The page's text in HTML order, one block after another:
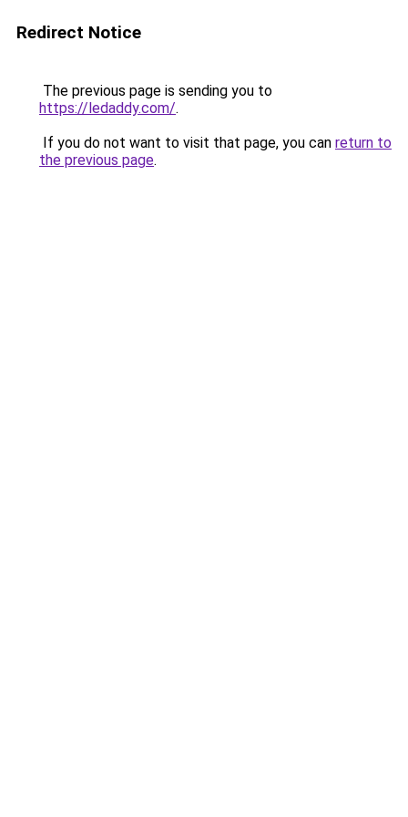
Redirect Notice
The previous page is sending you to
https://ledaddy.com/.
If you do not want to visit that page, you can return to
the previous page.